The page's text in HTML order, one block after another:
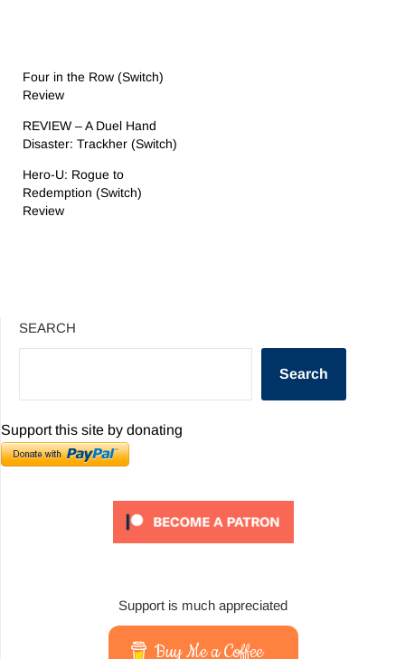
Four in the Row (Switch)
Review
REVIEW – A Duel Hand
Disaster: Trackher (Switch)
Hero-U: Rogue to
Redemption (Switch)
Review
SEARCH
Search
Support this site by donating
Support is much appreciated
Buy Me a Coffee